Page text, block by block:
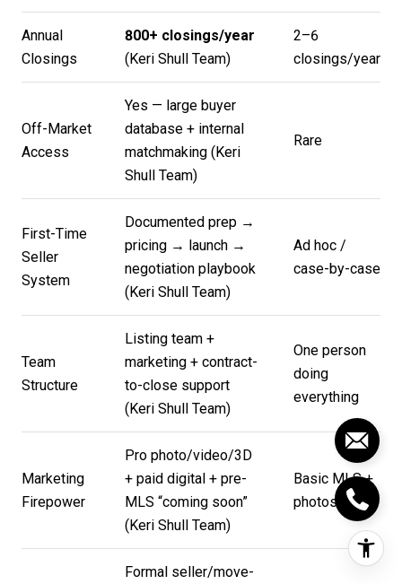
Annual
Closings
800+ closings/year
(Keri Shull Team)
2–6
closings/year
Off-Market
Access
Yes — large buyer
database + internal
matchmaking (Keri
Shull Team)
Rare
First-Time
Seller
System
Documented prep →
pricing → launch →
negotiation playbook
(Keri Shull Team)
Ad hoc /
case-by-case
Team
Structure
Listing team +
marketing + contract-
to-close support
(Keri Shull Team)
One person
doing
everything
Marketing
Firepower
Pro photo/video/3D
+ paid digital + pre-
MLS “coming soon”
(Keri Shull Team)
Basic MLS +
photos
Formal seller/move-